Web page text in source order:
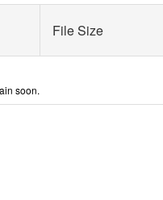
soon.
File Size